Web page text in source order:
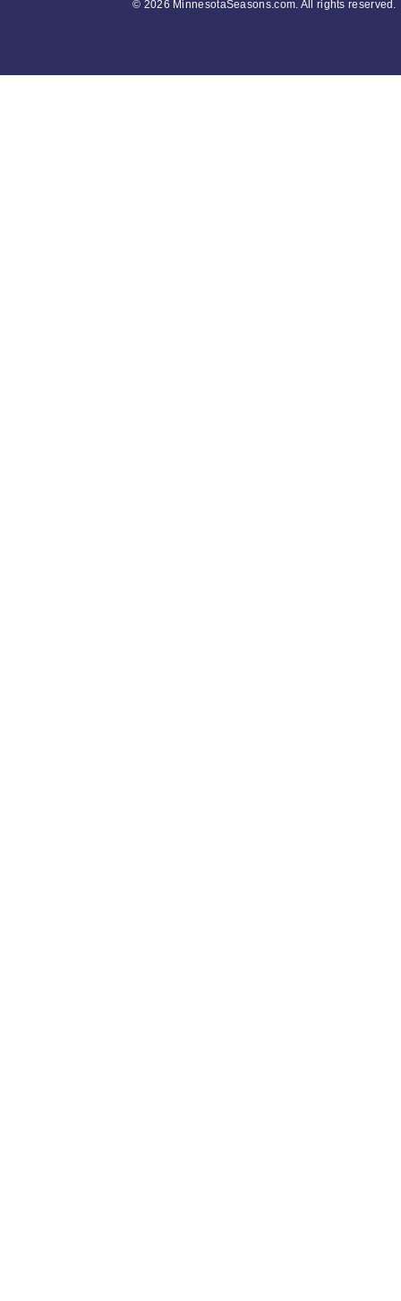
© 2026 MinnesotaSeasons.com. All rights reserved.